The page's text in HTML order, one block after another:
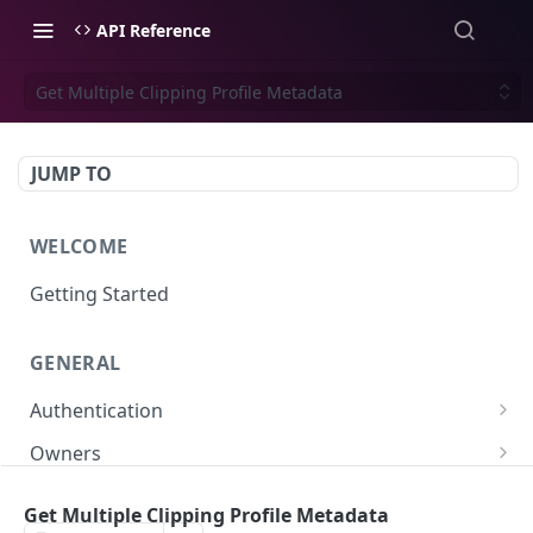
API Reference
Get Multiple Clipping Profile Metadata
JUMP TO
WELCOME
Getting Started
GENERAL
Authentication
Scoped API Keys
Owners
Get Multiple Clipping Profile Metadata